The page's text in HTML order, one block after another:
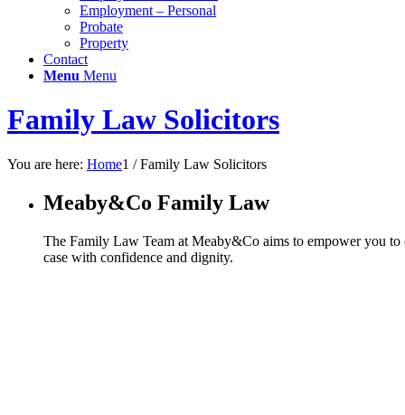
Employment – Personal
Probate
Property
Contact
Menu Menu
Family Law Solicitors
You are here: Home1 / Family Law Solicitors
Meaby&Co Family Law
The Family Law Team at Meaby&Co aims to empower you
case with confidence and dignity.